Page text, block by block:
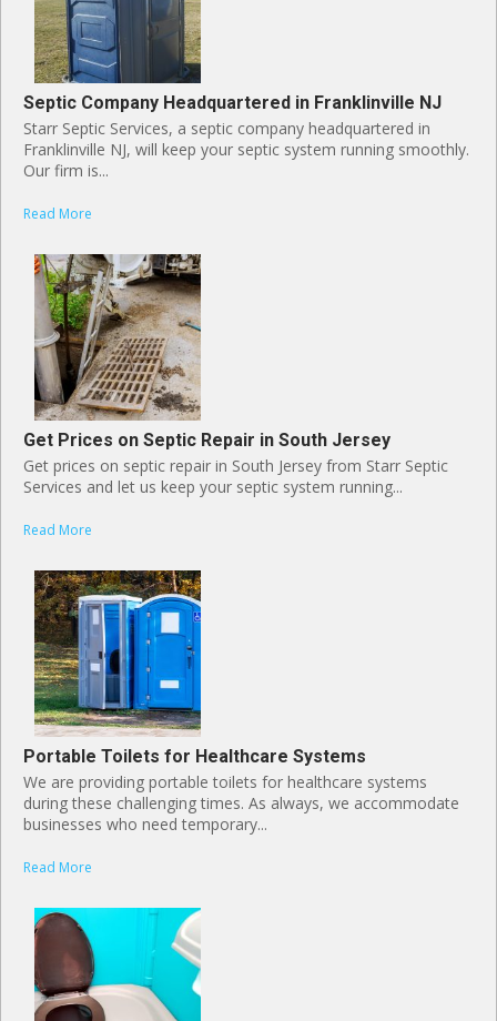
Septic Company Headquartered in Franklinville NJ
Starr Septic Services, a septic company headquartered in
Franklinville NJ, will keep your septic system running smoothly.
Our firm is...
Read More
Get Prices on Septic Repair in South Jersey
Get prices on septic repair in South Jersey from Starr Septic
Services and let us keep your septic system running...
Read More
Portable Toilets for Healthcare Systems
We are providing portable toilets for healthcare systems
during these challenging times. As always, we accommodate
businesses who need temporary...
Read More